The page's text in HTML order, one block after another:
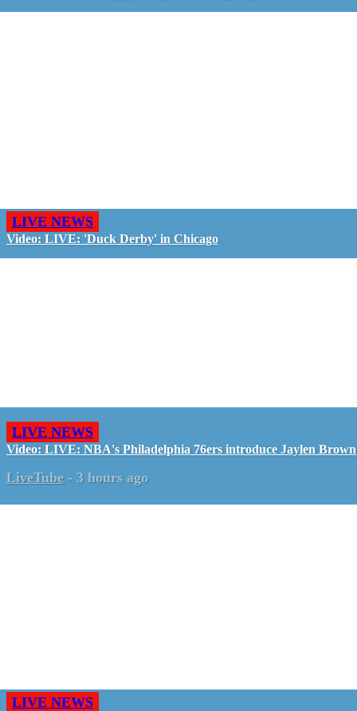
LIVE NEWS
Video: LIVE: 'Duck Derby' in Chicago
LIVE NEWS
Video: LIVE: NBA's Philadelphia 76ers introduce Jaylen Brown
LiveTube - 3 hours ago
LIVE NEWS